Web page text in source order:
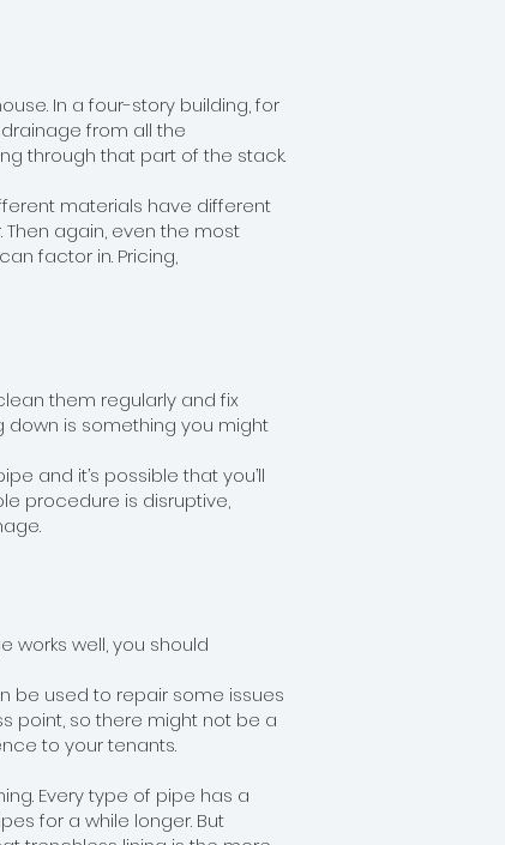
In a four-story building, for
from all the
through that part of the stack.
materials have different
again, even the most
factor in. Pricing,
them regularly and fix
down is something you might
and it’s possible that you’ll
procedure is disruptive,
works well, you should
be used to repair some issues
point, so there might not be a
to your tenants.
Every type of pipe has a
for a while longer. But